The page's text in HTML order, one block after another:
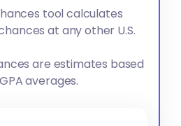
tool calculates
at any other U.S.
are estimates based
averages.